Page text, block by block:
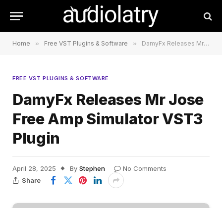
Home » Free VST Plugins & Software » DamyFx Releases Mr Jose Free Amp Simulator VST3 Plugin
FREE VST PLUGINS & SOFTWARE
DamyFx Releases Mr Jose
Free Amp Simulator VST3
Plugin
April 28, 2025 By Stephen
No Comments
Share